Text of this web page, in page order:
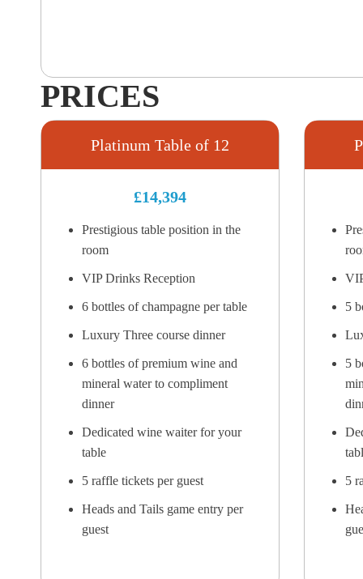
PRICES
Platinum Table of 12
£14,394
Prestigious table position in the
room
VIP Drinks Reception
6 bottles of champagne per table
Luxury Three course dinner
6 bottles of premium wine and
mineral water to compliment
dinner
Dedicated wine waiter for your
table
5 raffle tickets per guest
Heads and Tails game entry per
guest
5
5
5